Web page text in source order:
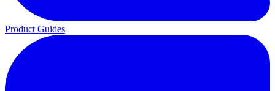
Product Guides